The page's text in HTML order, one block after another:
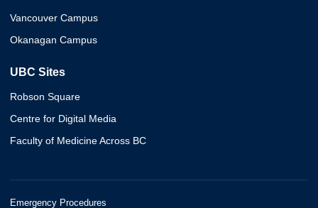
Vancouver Campus
Okanagan Campus
UBC Sites
Robson Square
Centre for Digital Media
Faculty of Medicine Across BC
Emergency Procedures